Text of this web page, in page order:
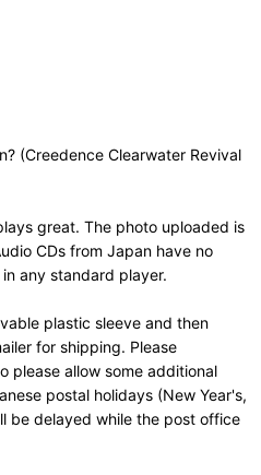
(Creedence Clearwater Revival
great. The photo uploaded is
CDs from Japan have no
any standard player.
plastic sleeve and then
for shipping. Please
please allow some additional
postal holidays (New Year's,
be delayed while the post office